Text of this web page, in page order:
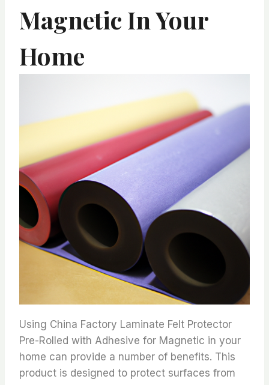
Magnetic In Your
Home
Using China Factory Laminate Felt Protector
Pre-Rolled with Adhesive for Magnetic in your
home can provide a number of benefits. This
product is designed to protect surfaces from